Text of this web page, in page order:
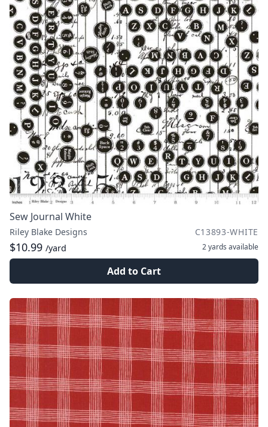
Sew Journal White
Riley Blake Designs C13893-WHITE
$10.99 /yard 2 yards available
Add to Cart